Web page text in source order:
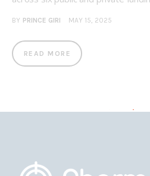
BY PRINCE GIRI MAY 15, 2025
READ MORE